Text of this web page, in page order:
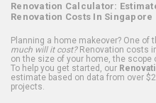
Renovation Calculator:
Renovation Costs In Singapore
Planning a home makeover? One
much will it cost?Renovation costs
on the size of your home, the scope
To help you get started, our
estimate based on data from over
projects.